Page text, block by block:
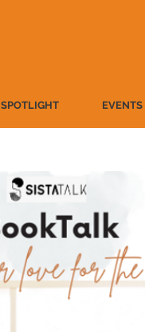
SPOTLIGHT EVENTS